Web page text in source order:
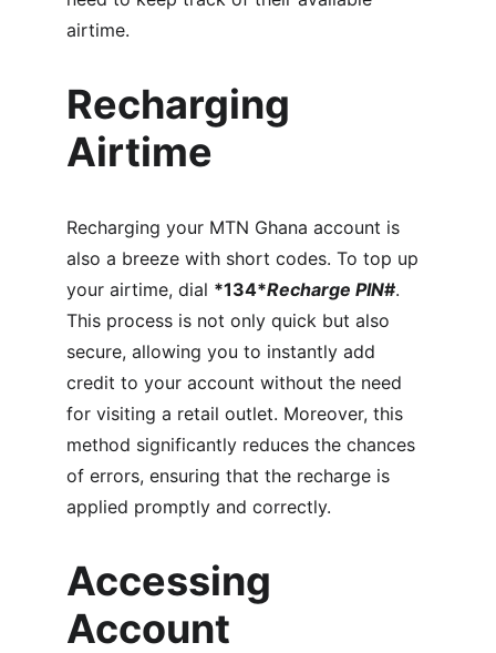
airtime.
Recharging
Airtime
Recharging your MTN Ghana account is
also a breeze with short codes. To top up
your airtime, dial *134*Recharge PIN#.
This process is not only quick but also
secure, allowing you to instantly add
credit to your account without the need
for visiting a retail outlet. Moreover, this
method significantly reduces the chances
of errors, ensuring that the recharge is
applied promptly and correctly.
Accessing
Account